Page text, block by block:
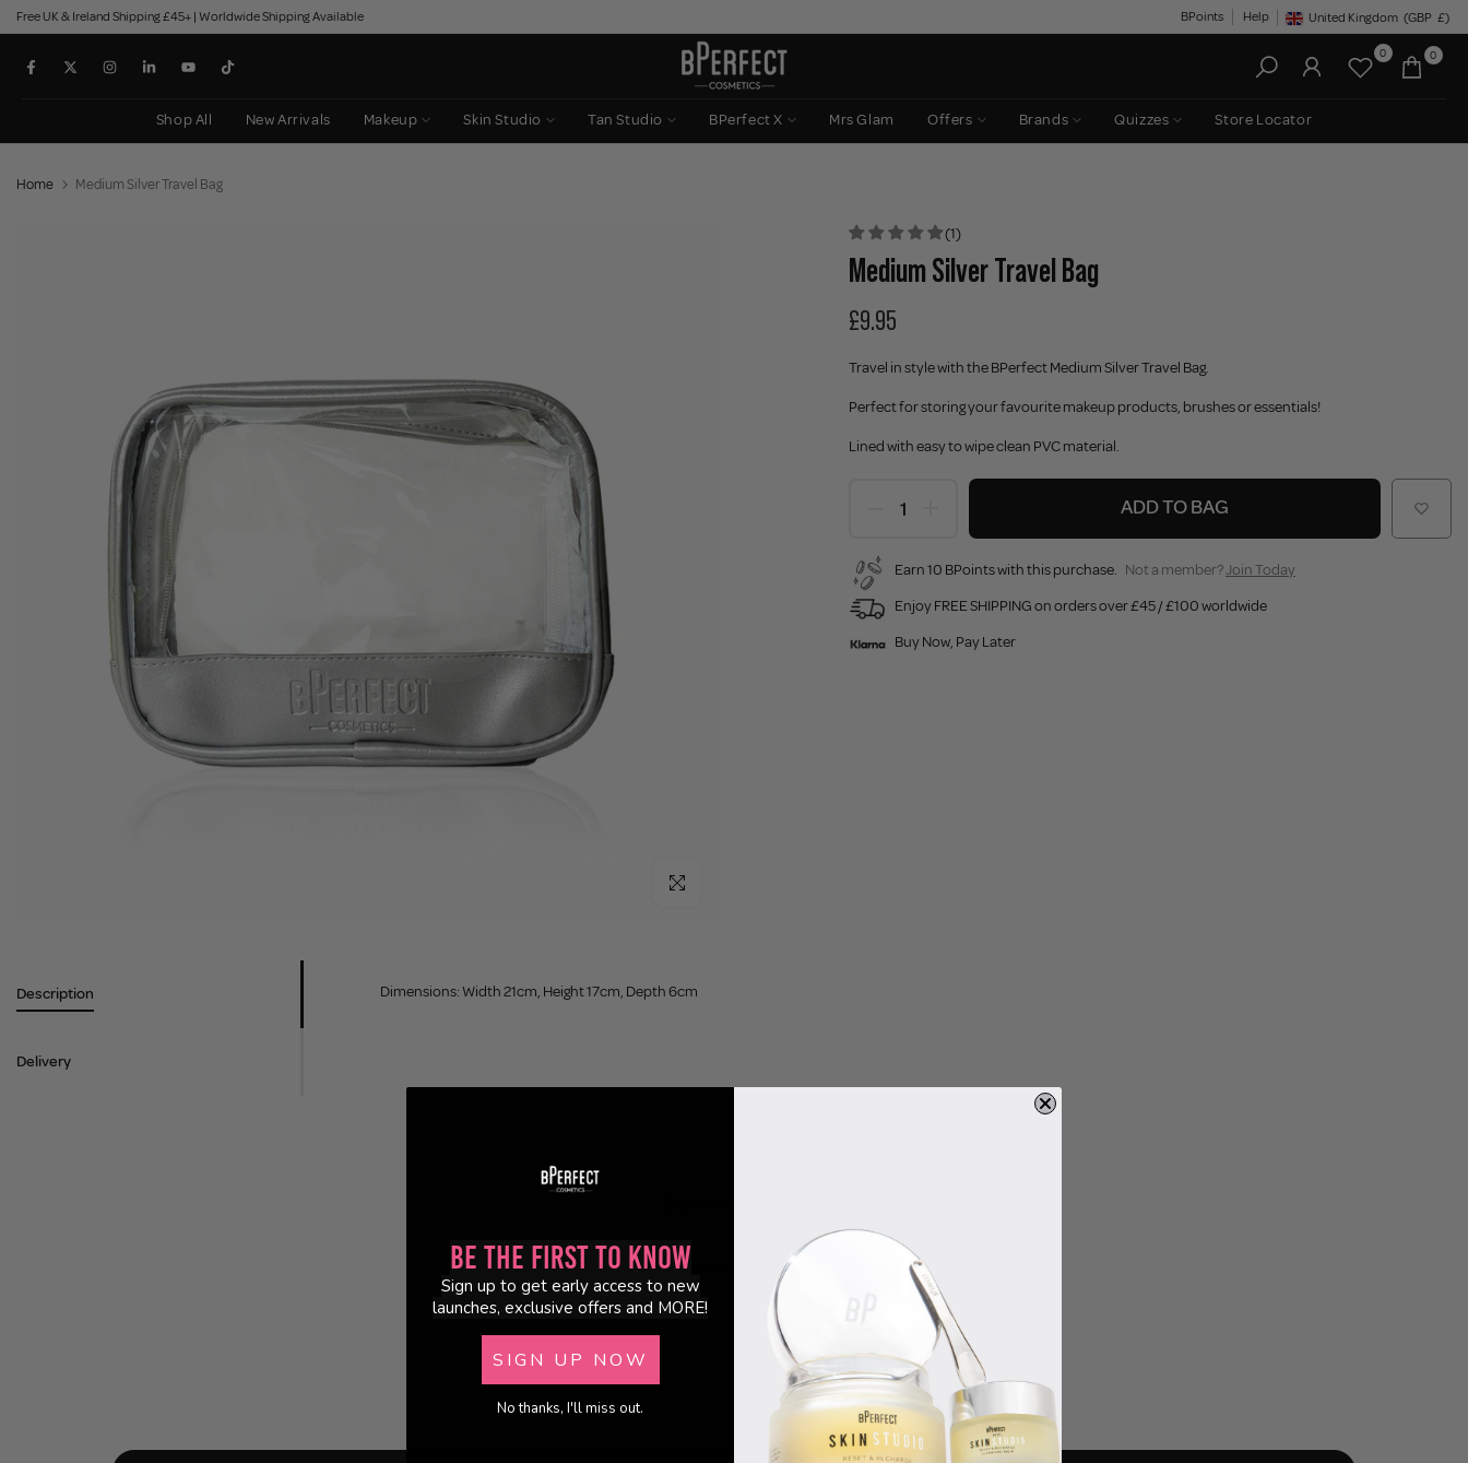
Skip
to
content
Free UK & Ireland Shipping £45+ | Worldwide Shipping Available BPoints Help Geolocation Button: United
United Kingdom (GBP £)
0 0
Shop All New Arrivals Makeup Skin Studio Tan Studio BPerfect X Mrs Glam Offers Brands Quizzes Store Locator
Home Medium Silver Travel Bag
Click to enlarge
(1)
Medium Silver Travel Bag
£9.95
Travel in style with the BPerfect Medium Silver Travel Bag.
Perfect for storing your favourite makeup products, brushes or essentials!
Lined with easy to wipe clean PVC material.
ADD TO BAG
Earn 10 BPoints with this purchase. Not a member?Join Today
Enjoy FREE SHIPPING on orders over £45 / £100 worldwide
Buy Now, Pay Later
Description
Delivery
Dimensions: Width 21cm, Height 17cm, Depth 6cm
5.00 out of 5
Based on 1 review
0
Be the First to Know
Sign up to get early access to new
launches, exclusive offers and MORE!
SIGN UP NOW
No thanks, I'll miss out.